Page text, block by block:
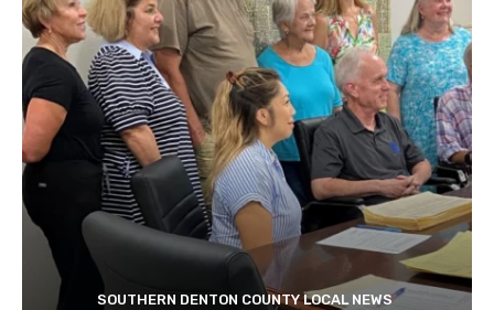
SOUTHERN DENTON COUNTY LOCAL NEWS